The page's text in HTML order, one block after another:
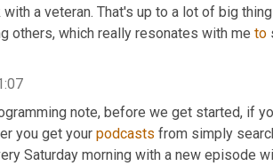
a veteran. That's up to a lot of big
others, which really resonates with me to
note, before we get started, if
you get your podcasts from simply
Saturday morning with a new episode